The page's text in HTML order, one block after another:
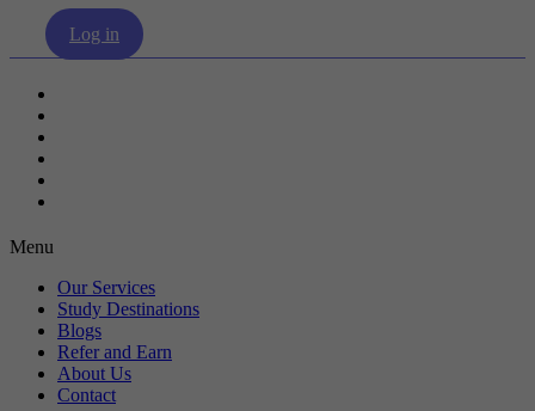
Log in
Menu
Our Services
Study Destinations
Blogs
Refer and Earn
About Us
Contact